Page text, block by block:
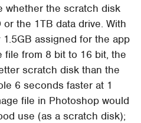
whether the scratch disk
the 1TB data drive. With
assigned for the app
file from 8 bit to 16 bit, the
scratch disk than the
6 seconds faster at 1
file in Photoshop would
use (as a scratch disk);